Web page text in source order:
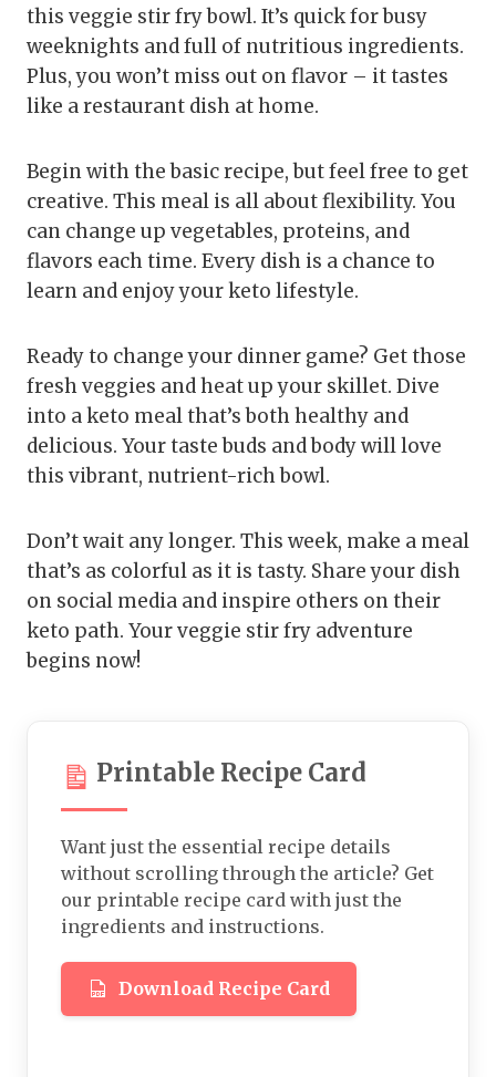
this veggie stir fry bowl. It’s quick for busy
weeknights and full of nutritious ingredients.
Plus, you won’t miss out on flavor – it tastes
like a restaurant dish at home.
Begin with the basic recipe, but feel free to get
creative. This meal is all about flexibility. You
can change up vegetables, proteins, and
flavors each time. Every dish is a chance to
learn and enjoy your keto lifestyle.
Ready to change your dinner game? Get those
fresh veggies and heat up your skillet. Dive
into a keto meal that’s both healthy and
delicious. Your taste buds and body will love
this vibrant, nutrient-rich bowl.
Don’t wait any longer. This week, make a meal
that’s as colorful as it is tasty. Share your dish
on social media and inspire others on their
keto path. Your veggie stir fry adventure
begins now!
Printable Recipe Card
Want just the essential recipe details
without scrolling through the article? Get
our printable recipe card with just the
ingredients and instructions.
Download Recipe Card